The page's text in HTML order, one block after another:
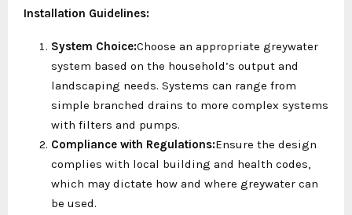
Installation Guidelines:
System Choice:Choose an appropriate greywater
system based on the household’s output and
landscaping needs. Systems can range from
simple branched drains to more complex systems
with filters and pumps.
Compliance with Regulations:Ensure the design
complies with local building and health codes,
which may dictate how and where greywater can
be used.